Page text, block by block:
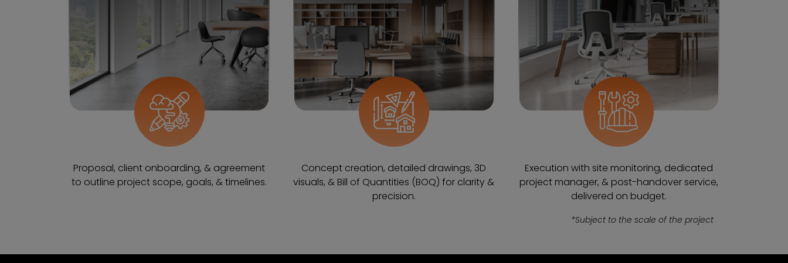
Proposal, client onboarding, & agreement
to outline project scope, goals, & timelines.
Concept creation, detailed drawings, 3D
visuals, & Bill of Quantities (BOQ) for clarity &
precision.
Execution with site monitoring, dedicated
project manager, & post-handover service,
delivered on budget.
*Subject to the scale of the project